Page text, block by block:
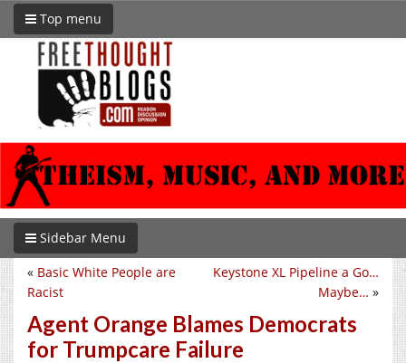
Top menu
Sidebar Menu
Keystone XL Pipeline a Go…
Maybe… »
« Basic White People are
Racist
Agent Orange Blames Democrats
for Trumpcare Failure